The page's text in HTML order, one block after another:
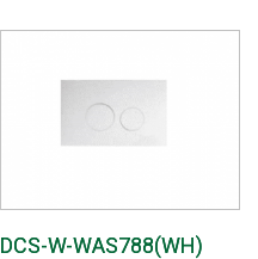
DCS-W-WAS788(WH)